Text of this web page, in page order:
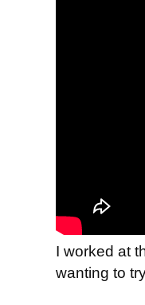
I worked at
wanting to